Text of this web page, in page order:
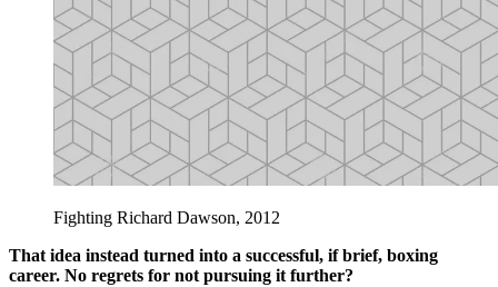
Fighting Richard Dawson, 2012
That idea instead turned into a successful, if brief, boxing
career. No regrets for not pursuing it further?